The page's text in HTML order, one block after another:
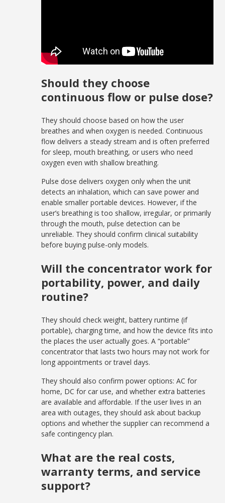
Should they choose
continuous flow or pulse dose?
They should choose based on how the user
breathes and when oxygen is needed. Continuous
flow delivers a steady stream and is often preferred
for sleep, mouth breathing, or users who need
oxygen even with shallow breathing.
Pulse dose delivers oxygen only when the unit
detects an inhalation, which can save power and
enable smaller portable devices. However, if the
user’s breathing is too shallow, irregular, or primarily
through the mouth, pulse detection can be
unreliable. They should confirm clinical suitability
before buying pulse-only models.
Will the concentrator work for
portability, power, and daily
routine?
They should check weight, battery runtime (if
portable), charging time, and how the device fits into
the places the user actually goes. A “portable”
concentrator that lasts two hours may not work for
long appointments or travel days.
They should also confirm power options: AC for
home, DC for car use, and whether extra batteries
are available and affordable. If the user lives in an
area with outages, they should ask about backup
options and whether the supplier can recommend a
safe contingency plan.
What are the real costs,
warranty terms, and service
support?